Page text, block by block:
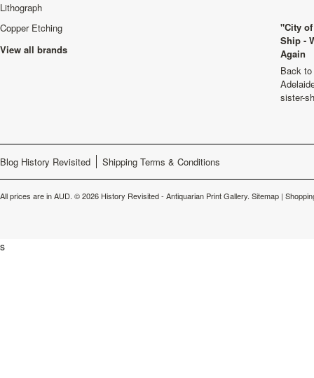
Lithograph
Copper Etching
View all brands
"City
Ship -
Again
Back
sister-
Blog History Revisited Shipping Terms & Conditions
All prices are inAUD. © 2026 History Revisited - Antiquarian Print Gallery. Sitemap |
s